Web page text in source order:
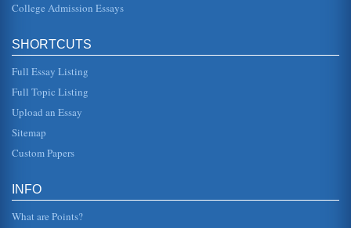
Shortage of Registered Nurses
the point that it is no longer only added stress and long
hours for those ...
Two Different Types of Costing
nursing and so im...
College Admission Essays
SHORTCUTS
Full Essay Listing
Full Topic Listing
Upload an Essay
Sitemap
Custom Papers
INFO
What are Points?